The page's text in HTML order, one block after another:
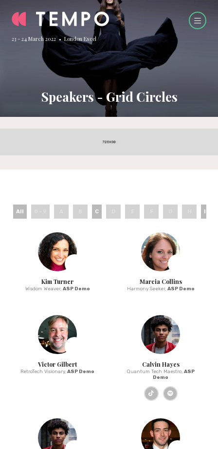
23 - 24 March 2022 • London Excel
Speakers - Grid Circles
All C
Kim Turner
Wisdom Weaver, ASP Demo
Marcia Collins
Harmony Seeker, ASP Demo
Victor Gilbert
RetroTech Visionary, ASP Demo
Calvin Hayes
Quantum Tech Maestro, ASP
Demo